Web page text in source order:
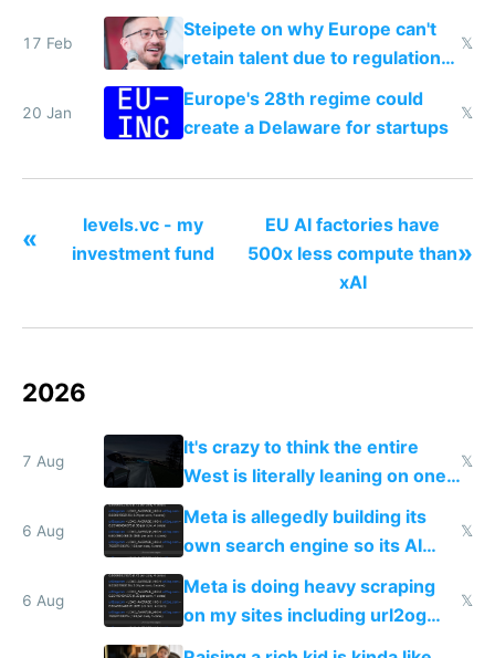
17 Feb
Steipete on why Europe can't
retain talent due to regulations
and labor laws
𝕏
20 Jan
Europe's 28th regime could
create a Delaware for startups
𝕏
«
levels.vc - my
investment fund
EU AI factories have
500x less compute than
xAI
»
2026
7 Aug
It's crazy to think the entire
West is literally leaning on one
single guy to do things at the
same level China does
𝕏
6 Aug
Meta is allegedly building its
own search engine so its AI
queries don't train Google's
𝕏
6 Aug
Meta is doing heavy scraping
on my sites including url2og
possibly for image video or
𝕏